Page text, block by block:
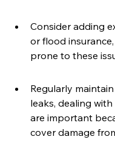
Consider adding
or flood
prone to these
Regularly
leaks, dealing
are important
cover damage